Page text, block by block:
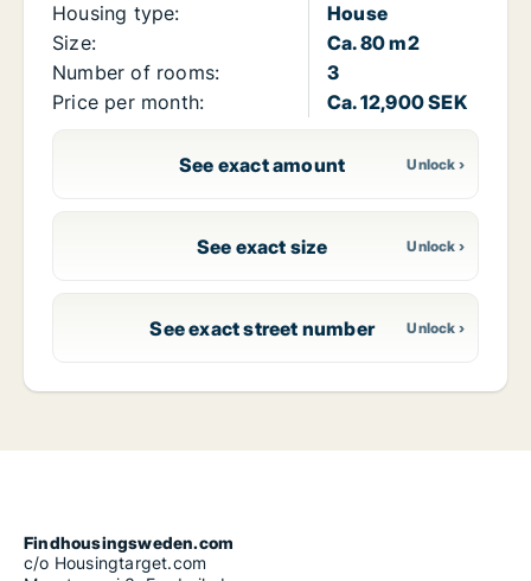
Housing type:
House
Size:
Ca. 80 m2
Number of rooms:
3
Price per month:
Ca. 12,900 SEK
See exact amount
See exact size
See exact street number
Findhousingsweden.com
c/o Housingtarget.com